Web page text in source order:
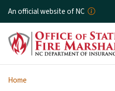
An official website of NC
Home